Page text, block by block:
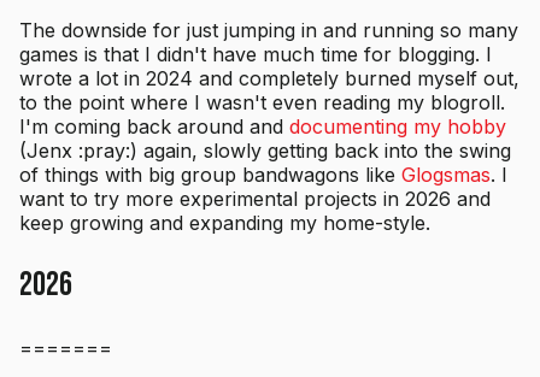
The downside for just jumping in and running so many
games is that I didn't have much time for blogging. I
wrote a lot in 2024 and completely burned myself out,
to the point where I wasn't even reading my blogroll.
I'm coming back around and documenting my hobby
(Jenx :pray:) again, slowly getting back into the swing
of things with big group bandwagons like Glogsmas. I
want to try more experimental projects in 2026 and
keep growing and expanding my home-style.
2026
=======